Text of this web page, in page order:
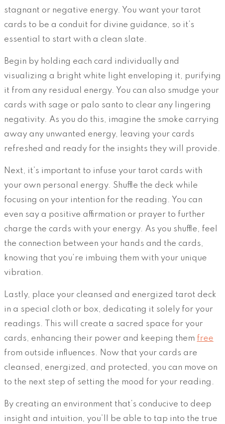
stagnant or negative energy. You want your tarot
cards to be a conduit for divine guidance, so it’s
essential to start with a clean slate.
Begin by holding each card individually and
visualizing a bright white light enveloping it, purifying
it from any residual energy. You can also smudge your
cards with sage or palo santo to clear any lingering
negativity. As you do this, imagine the smoke carrying
away any unwanted energy, leaving your cards
refreshed and ready for the insights they will provide.
Next, it’s important to infuse your tarot cards with
your own personal energy. Shuffle the deck while
focusing on your intention for the reading. You can
even say a positive affirmation or prayer to further
charge the cards with your energy. As you shuffle, feel
the connection between your hands and the cards,
knowing that you’re imbuing them with your unique
vibration.
Lastly, place your cleansed and energized tarot deck
in a special cloth or box, dedicating it solely for your
readings. This will create a sacred space for your
cards, enhancing their power and keeping them free
from outside influences. Now that your cards are
cleansed, energized, and protected, you can move on
to the next step of setting the mood for your reading.
By creating an environment that’s conducive to deep
insight and intuition, you’ll be able to tap into the true